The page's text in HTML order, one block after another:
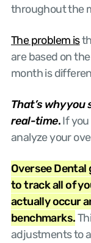
throughout the
The problem is
are based on
month is
That’s why
real-time.If
analyze your
Oversee
to track all of
actually occur
benchmarks.
adjustments to